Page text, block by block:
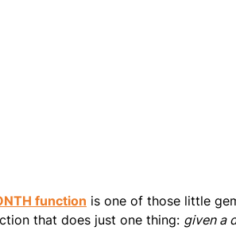
function is one of those little
that does just one thing: given a